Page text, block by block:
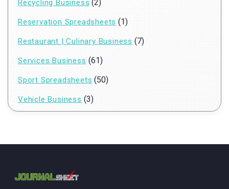
Recycling Business (2)
Reservation Spreadsheets (1)
Restaurant | Culinary Business (7)
Services Business (61)
Sport Spreadsheets (50)
Vehicle Business (3)